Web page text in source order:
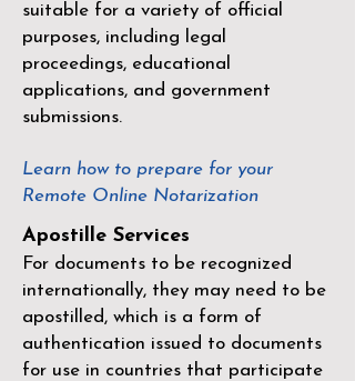
suitable for a variety of official
purposes, including legal
proceedings, educational
applications, and government
submissions.
Learn how to prepare for your
Remote Online Notarization
Apostille Services
For documents to be recognized
internationally, they may need to be
apostilled, which is a form of
authentication issued to documents
for use in countries that participate